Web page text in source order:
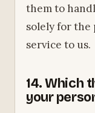
them to
solely for the
service to us.
14. Which
your